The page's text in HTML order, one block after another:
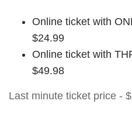
Online ticket with
$24.99
Online ticket with
$49.98
Last minute ticket price -